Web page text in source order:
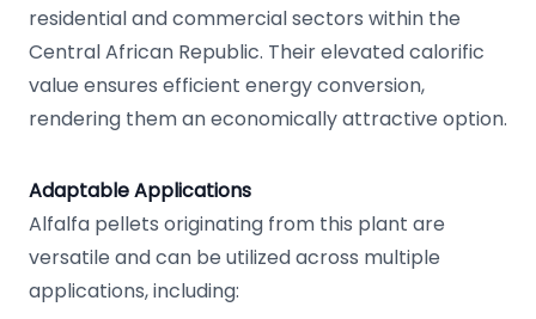
residential and commercial sectors within the
Central African Republic. Their elevated calorific
value ensures efficient energy conversion,
rendering them an economically attractive option.
Adaptable Applications
Alfalfa pellets originating from this plant are
versatile and can be utilized across multiple
applications, including: